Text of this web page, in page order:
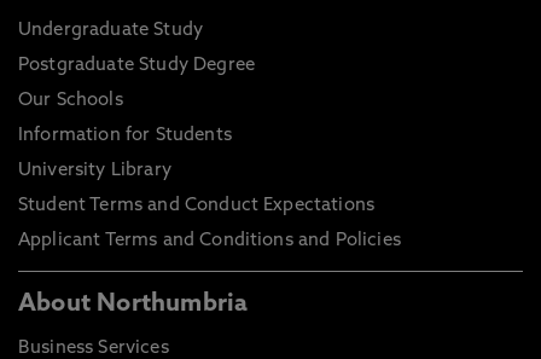
Undergraduate Study
Postgraduate Study Degree
Our Schools
Information for Students
University Library
Student Terms and Conduct Expectations
Applicant Terms and Conditions and Policies
About Northumbria
Business Services